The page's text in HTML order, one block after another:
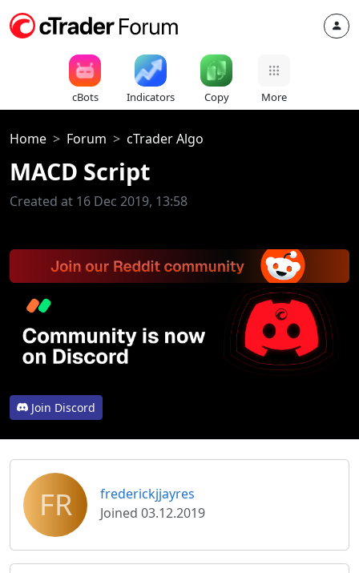
cBots Indicators Copy More
Home Forum cTrader Algo
MACD Script
Created at 16 Dec 2019, 13:58
Join Discord
FR
frederickjjayres
Joined 03.12.2019